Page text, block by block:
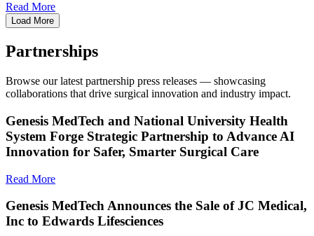
Read More
Load More
Partnerships
Browse our latest partnership press releases — showcasing
collaborations that drive surgical innovation and industry impact.
Genesis MedTech and National University Health
System Forge Strategic Partnership to Advance AI
Innovation for Safer, Smarter Surgical Care
Read More
Genesis MedTech Announces the Sale of JC Medical,
Inc to Edwards Lifesciences